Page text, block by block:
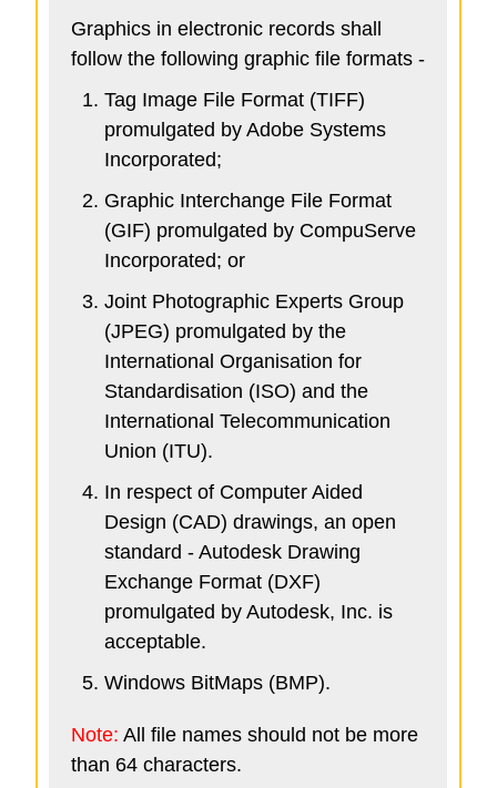
Graphics in electronic records shall
follow the following graphic file formats -
Tag Image File Format (TIFF)
promulgated by Adobe Systems
Incorporated;
Graphic Interchange File Format
(GIF) promulgated by CompuServe
Incorporated; or
Joint Photographic Experts Group
(JPEG) promulgated by the
International Organisation for
Standardisation (ISO) and the
International Telecommunication
Union (ITU).
In respect of Computer Aided
Design (CAD) drawings, an open
standard - Autodesk Drawing
Exchange Format (DXF)
promulgated by Autodesk, Inc. is
acceptable.
Windows BitMaps (BMP).
Note: All file names should not be more
than 64 characters.